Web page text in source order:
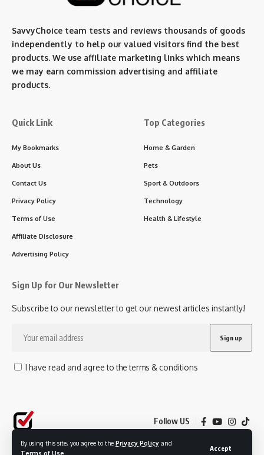
By using this site, you agree to the Privacy Policy and
Terms of Use
Accept
SavvyChoice team tests and reviews thousands of goods
independently to help our valued visitors find the best
products. We use affiliate marketing links which means
we may earn commission advertising and affiliate
products.
Quick Link
My Bookmarks
About Us
Contact Us
Privacy Policy
Terms of Use
Affiliate Disclosure
Advertising Policy
Top Categories
Home & Garden
Pets
Sport & Outdoors
Technology
Health & Lifestyle
Sign Up for Our Newsletter
Subscribe to our newsletter to get our newest articles instantly!
I have read and agree to the terms & conditions
Follow US